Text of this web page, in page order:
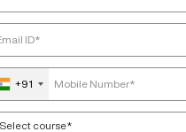
+91